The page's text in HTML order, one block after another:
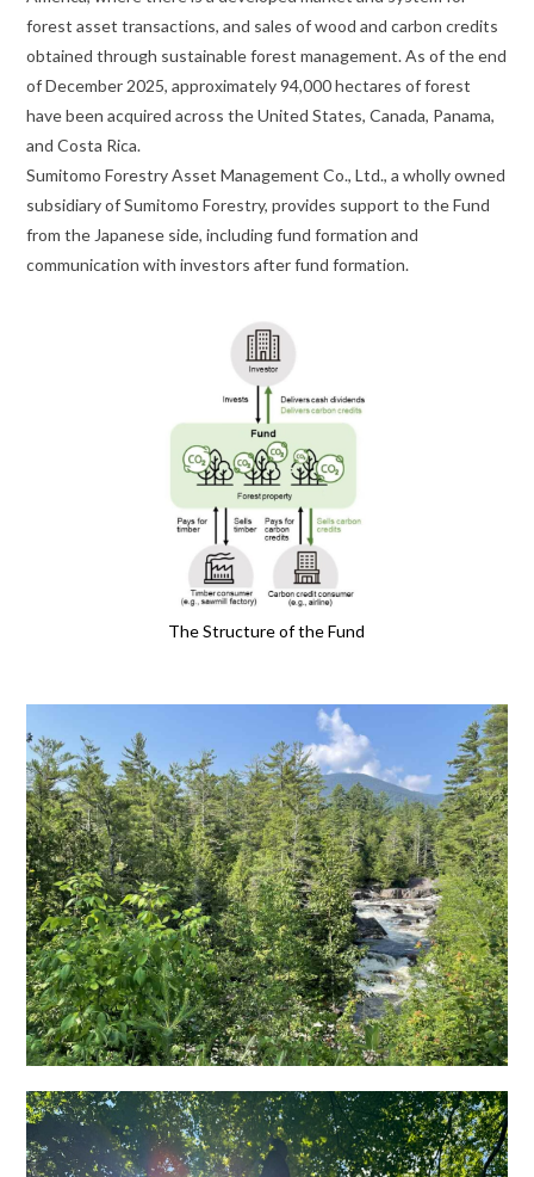
forest asset transactions, and sales of wood and carbon credits
obtained through sustainable forest management. As of the end
of December 2025, approximately 94,000 hectares of forest
have been acquired across the United States, Canada, Panama,
and Costa Rica.
Sumitomo Forestry Asset Management Co., Ltd., a wholly owned
subsidiary of Sumitomo Forestry, provides support to the Fund
from the Japanese side, including fund formation and
communication with investors after fund formation.
The Structure of the Fund